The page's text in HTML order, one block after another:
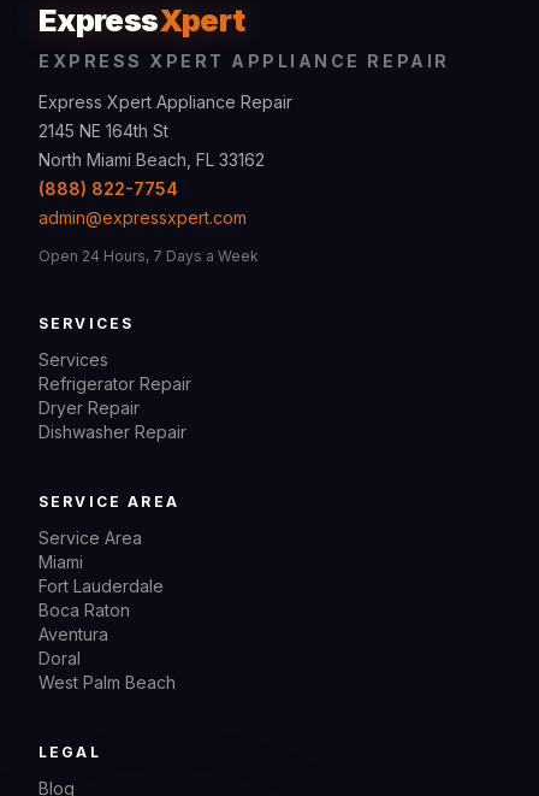
ExpressXpert
EXPRESS XPERT APPLIANCE REPAIR
Express Xpert Appliance Repair
2145 NE 164th St
North Miami Beach, FL 33162
(888) 822-7754
admin@expressxpert.com
Open 24 Hours, 7 Days a Week
SERVICES
Services
Refrigerator Repair
Dryer Repair
Dishwasher Repair
SERVICE AREA
Service Area
Miami
Fort Lauderdale
Boca Raton
Aventura
Doral
West Palm Beach
LEGAL
Blog